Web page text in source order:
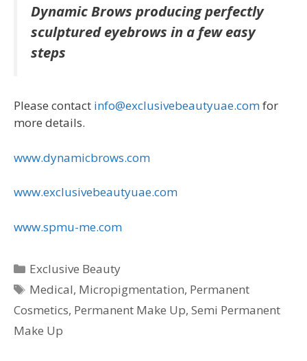
Dynamic Brows producing perfectly
sculptured eyebrows in a few easy
steps
Please contact info@exclusivebeautyuae.comfor
more details.
www.dynamicbrows.com
www.exclusivebeautyuae.com
www.spmu-me.com
Categories
Exclusive Beauty
Tags
Medical, Micropigmentation, Permanent
Cosmetics, Permanent Make Up, Semi Permanent
Make Up